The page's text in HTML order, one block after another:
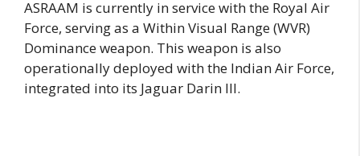
ASRAAM is currently in service with the Royal Air
Force, serving as a Within Visual Range (WVR)
Dominance weapon. This weapon is also
operationally deployed with the Indian Air Force,
integrated into its Jaguar Darin III.